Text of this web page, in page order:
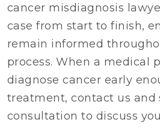
cancer misdiagnosis
case from start to finish,
remain informed
process. When a medical
diagnose cancer early
treatment, contact us and
consultation to discuss